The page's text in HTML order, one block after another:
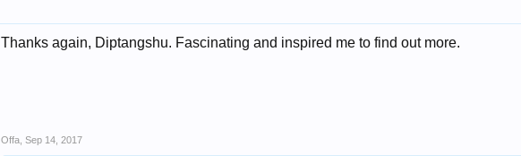
Thanks again, Diptangshu. Fascinating and inspired me to find out more.
Offa Sep 14, 2017